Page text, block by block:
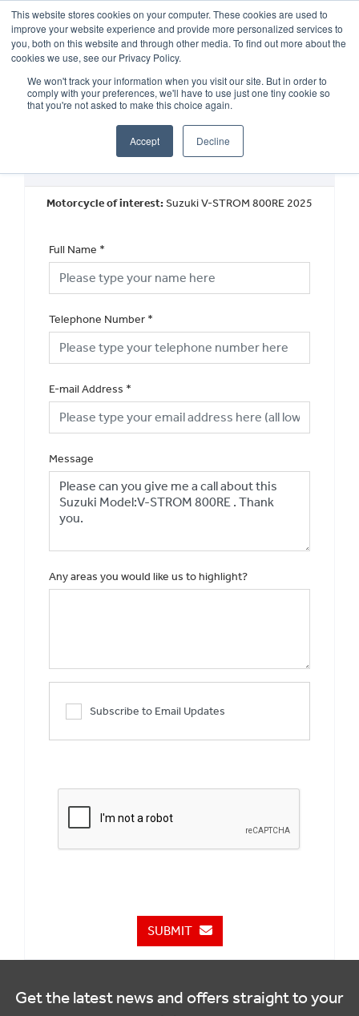
This website stores cookies on your computer. These cookies are used to
improve your website experience and provide more personalized services to
you, both on this website and through other media. To find out more about the
cookies we use, see our Privacy Policy.
We won't track your information when you visit our site. But in order to
comply with your preferences, we'll have to use just one tiny cookie so
that you're not asked to make this choice again.
Accept Decline
OUR BRANDS CALL US
New Vehicle Walkaround
Motorcycle of interest:Suzuki V-STROM 800RE 2025
Full Name *
Telephone Number *
E-mail Address *
Message
Any areas you would like us to highlight?
Subscribe to Email Updates
SUBMIT
Get the latest news and offers straight to your